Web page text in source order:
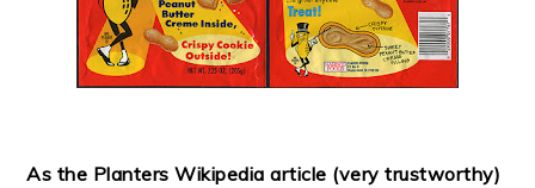
As the Planters Wikipedia article (very trustworthy)